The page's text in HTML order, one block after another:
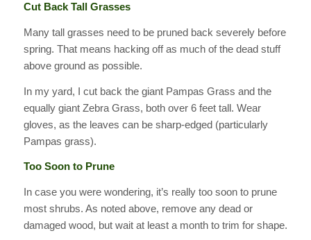
Cut Back Tall Grasses
Many tall grasses need to be pruned back severely before
spring. That means hacking off as much of the dead stuff
above ground as possible.
In my yard, I cut back the giant Pampas Grass and the
equally giant Zebra Grass, both over 6 feet tall. Wear
gloves, as the leaves can be sharp-edged (particularly
Pampas grass).
Too Soon to Prune
In case you were wondering, it’s really too soon to prune
most shrubs. As noted above, remove any dead or
damaged wood, but wait at least a month to trim for shape.